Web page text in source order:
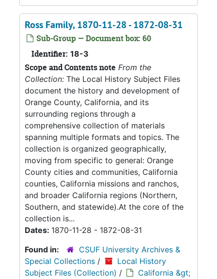
Ross Family, 1870-11-28 - 1872-08-31
Sub-Group — Document box: 60
Identifier: 18-3
Scope and Contents note From the
Collection: The Local History Subject Files
document the history and development of
Orange County, California, and its
surrounding regions through a
comprehensive collection of materials
spanning multiple formats and topics. The
collection is organized geographically,
moving from specific to general: Orange
County cities and communities, California
counties, California missions and ranchos,
and broader California regions (Northern,
Southern, and statewide).At the core of the
collection is...
Dates: 1870-11-28 - 1872-08-31
Found in:
CSUF University Archives &
Special Collections /
Local History
Subject Files (Collection) /
California &gt;